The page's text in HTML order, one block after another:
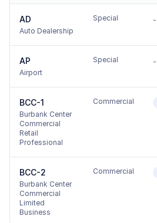
AD
Auto Dealership
Special -
AP
Airport
Special -
BCC-1
Burbank Center
Commercial
Retail
Professional
Commercial
BCC-2
Burbank Center
Commercial
Limited
Business
Commercial